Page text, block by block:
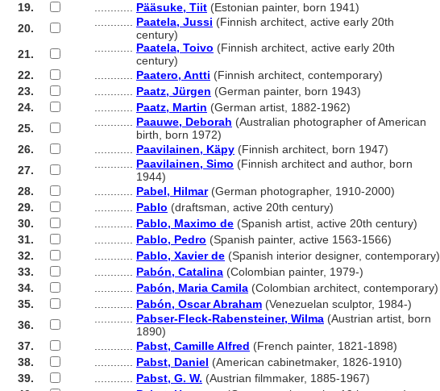
19.
Pääsuke, Tiit (Estonian painter, born 1941)
20.
Paatela, Jussi (Finnish architect, active early 20th
century)
21.
Paatela, Toivo (Finnish architect, active early 20th
century)
22.
Paatero, Antti (Finnish architect, contemporary)
23.
Paatz, Jürgen (German painter, born 1943)
24.
Paatz, Martin (German artist, 1882-1962)
25.
Paauwe, Deborah (Australian photographer of American
birth, born 1972)
26.
Paavilainen, Käpy (Finnish architect, born 1947)
27.
Paavilainen, Simo (Finnish architect and author, born
1944)
28.
Pabel, Hilmar(German photographer, 1910-2000)
29.
Pablo (draftsman, active 20th century)
30.
Pablo, Maximo de (Spanish artist, active 20th century)
31.
Pablo, Pedro (Spanish painter, active 1563-1566)
32.
Pablo, Xavier de (Spanish interior designer, contemporary)
33.
Pabón, Catalina (Colombian painter, 1979-)
34.
Pabón, Maria Camila (Colombian architect, contemporary)
35.
Pabón, Oscar Abraham (Venezuelan sculptor, 1984-)
36.
Pabser-Fleck-Rabensteiner, Wilma (Austrian artist, born
1890)
37.
Pabst, Camille Alfred (French painter, 1821-1898)
38.
Pabst, Daniel (American cabinetmaker, 1826-1910)
39.
Pabst, G. W. (Austrian filmmaker, 1885-1967)